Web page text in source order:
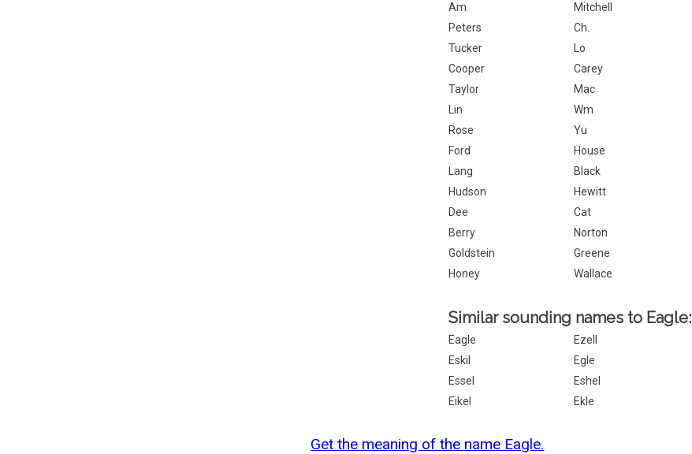
Am
Mitchell
Peters
Ch.
Tucker
Lo
Cooper
Carey
Taylor
Mac
Lin
Wm
Rose
Yu
Ford
House
Lang
Black
Hudson
Hewitt
Dee
Cat
Berry
Norton
Goldstein
Greene
Honey
Wallace
Similar sounding names to Eagle:
Eagle Ezell
Eskil
Egle
Essel
Eshel
Eikel
Ekle
Get the meaning of the name Eagle.